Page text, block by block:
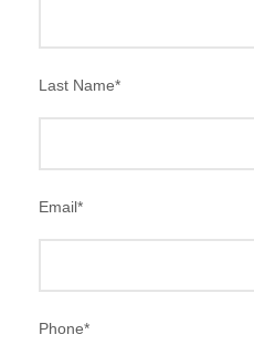
Last Name*
Email*
Phone*